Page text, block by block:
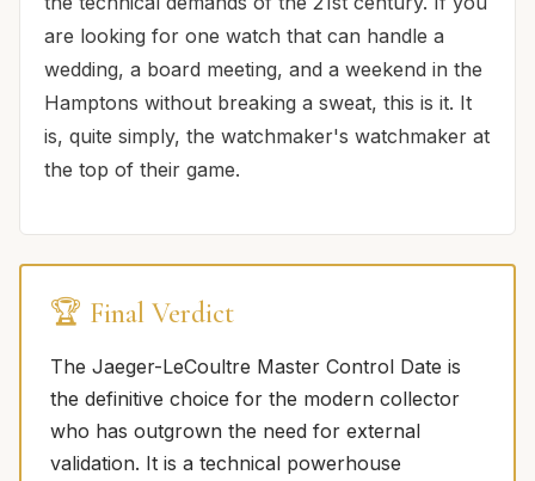
are looking for one watch that can handle a
wedding, a board meeting, and a weekend in the
Hamptons without breaking a sweat, this is it. It
is, quite simply, the watchmaker's watchmaker at
the top of their game.
🏆 Final Verdict
The Jaeger-LeCoultre Master Control Date is
the definitive choice for the modern collector
who has outgrown the need for external
validation. It is a technical powerhouse